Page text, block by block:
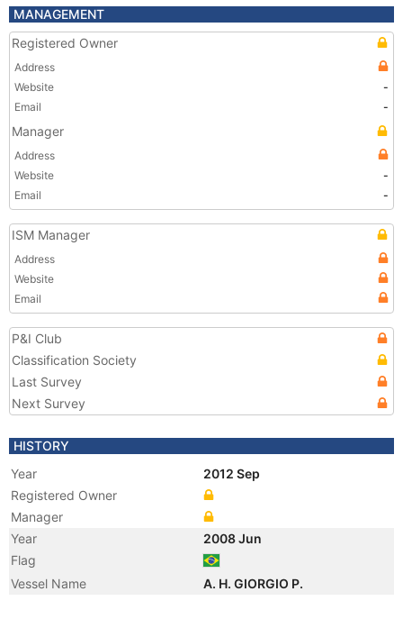
MANAGEMENT
Registered Owner
Address
Website
-
Email
-
Manager
Address
Website
-
Email
-
ISM Manager
Address
Website
Email
P&I Club
Classification Society
Last Survey
Next Survey
HISTORY
Year
2012 Sep
Registered Owner
Manager
Year
2008 Jun
Flag
Vessel Name
A. H. GIORGIO P.